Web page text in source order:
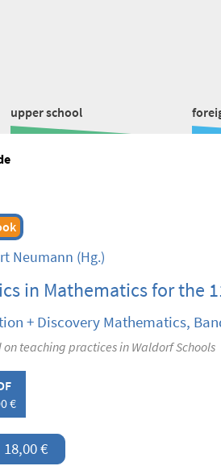
upper school
Neumann (Hg.)
in Mathematics for the
+ Discovery Mathematics,
on teaching practices in Waldorf Schools
€
18,00 €